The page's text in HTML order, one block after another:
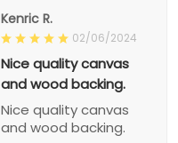
Kenric R.
02/06/2024
Nice quality canvas
and wood backing.
Nice quality canvas
and wood backing.